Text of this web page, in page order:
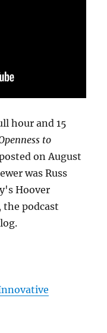
hour and 15
to
on August
was Russ
Hoover
podcast